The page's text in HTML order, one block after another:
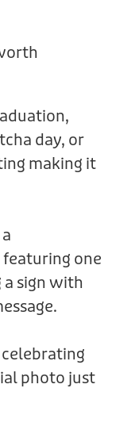
day, or
making it
one
a sign with
photo just